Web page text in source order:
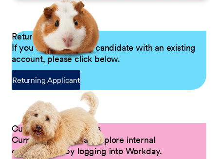
Returning Applicants
If you are a returning candidate with an existing
account, please click below.
Returning Applicant
Current Petco Partners
Current Partners can explore internal
opportunities by logging into Workday.